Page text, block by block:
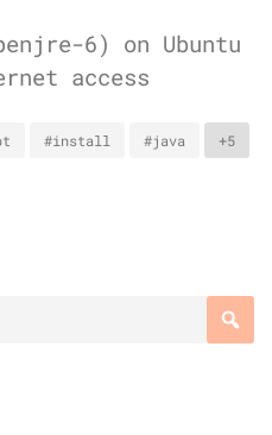
6) on Ubuntu
access
#install #java +5